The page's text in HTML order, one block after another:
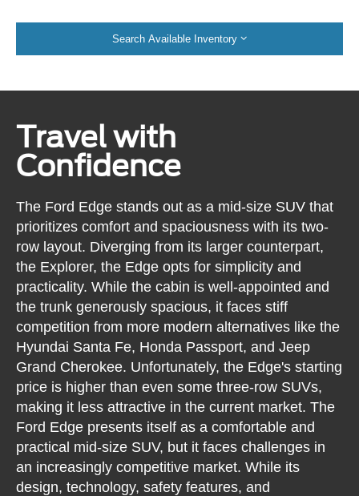
Search Available Inventory
Travel with
Confidence
The Ford Edge stands out as a mid-size SUV that
prioritizes comfort and spaciousness with its two-
row layout. Diverging from its larger counterpart,
the Explorer, the Edge opts for simplicity and
practicality. While the cabin is well-appointed and
the trunk generously spacious, it faces stiff
competition from more modern alternatives like the
Hyundai Santa Fe, Honda Passport, and Jeep
Grand Cherokee. Unfortunately, the Edge's starting
price is higher than even some three-row SUVs,
making it less attractive in the current market. The
Ford Edge presents itself as a comfortable and
practical mid-size SUV, but it faces challenges in
an increasingly competitive market. While its
design, technology, safety features, and